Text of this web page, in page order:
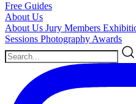
Free Guides
About Us
About Us Jury Members
Sessions Photography Awards